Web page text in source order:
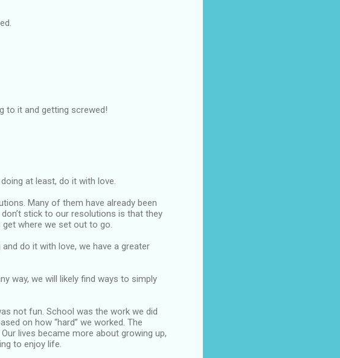
to it and getting screwed!
at least, do it with love.
Many of them have already been
stick to our resolutions is that they
get where we set out to go.
do it with love, we have a greater
way, we will likely find ways to simply
not fun. School was the work we did
on how “hard” we worked. The
lives became more about growing up,
to enjoy life.